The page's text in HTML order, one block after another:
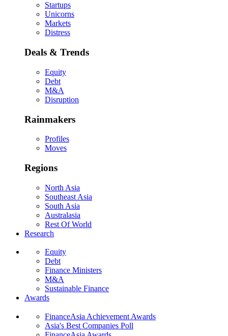
Startups
Unicorns
Markets
Distress
Deals & Trends
Equity
Debt
M&A
Disruption
Rainmakers
Profiles
Moves
Regions
North Asia
Southeast Asia
South Asia
Australasia
Rest Of World
Research
Equity
Debt
Finance Ministers
M&A
Sustainable Finance
Awards
FinanceAsia Achievement Awards
Asia's Best Companies Poll